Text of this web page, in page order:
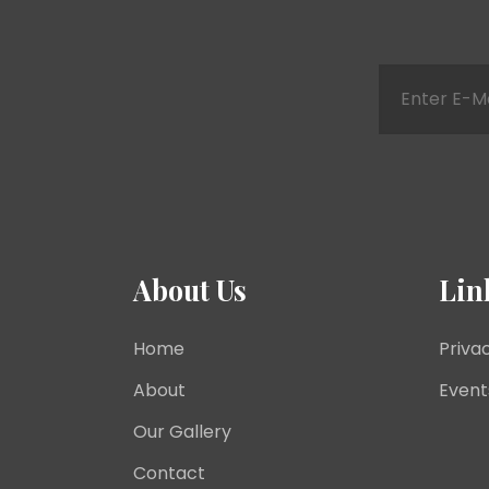
About Us
Home
About
Our Gallery
Contact